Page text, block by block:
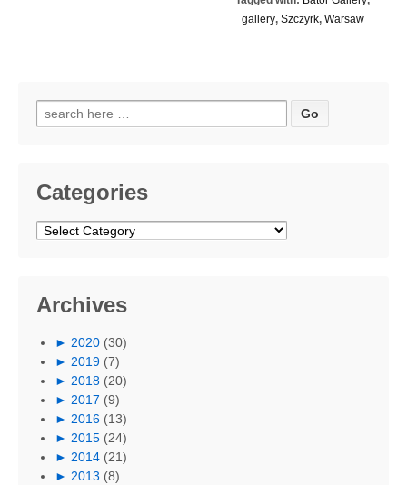
gallery, Szczyrk, Warsaw
Search
for:
Categories
Categories
Archives
► 2020 (30)
► 2019 (7)
► 2018 (20)
► 2017 (9)
► 2016 (13)
► 2015 (24)
► 2014 (21)
► 2013 (8)